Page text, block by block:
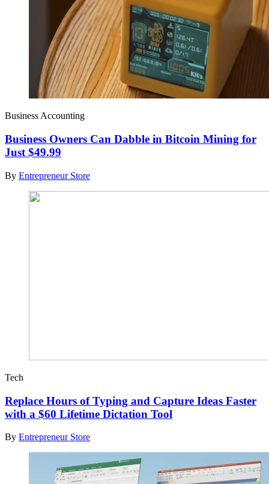
Business Accounting
Business Owners Can Dabble in Bitcoin Mining for
Just $49.99
By Entrepreneur Store
Tech
Replace Hours of Typing and Capture Ideas Faster
with a $60 Lifetime Dictation Tool
By Entrepreneur Store